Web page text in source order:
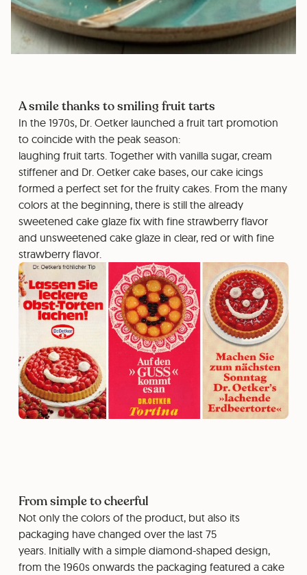
A smile thanks to smiling fruit tarts
In the 1970s, Dr. Oetker launched a fruit tart promotion
to coincide with the peak season:
laughing fruit tarts. Together with vanilla sugar, cream
stiffener and Dr. Oetker cake bases, our cake icings
formed a perfect set for the fruity cakes. From the many
colors at the beginning, there is still the already
sweetened cake glaze fix with fine strawberry flavor
and unsweetened cake glaze in clear, red or with fine
strawberry flavor.
From simple to cheerful
Not only the colors of the product, but also its
packaging have changed over the last 75
years. Initially with a simple diamond-shaped design,
from the 1960s onwards the packaging featured a cake